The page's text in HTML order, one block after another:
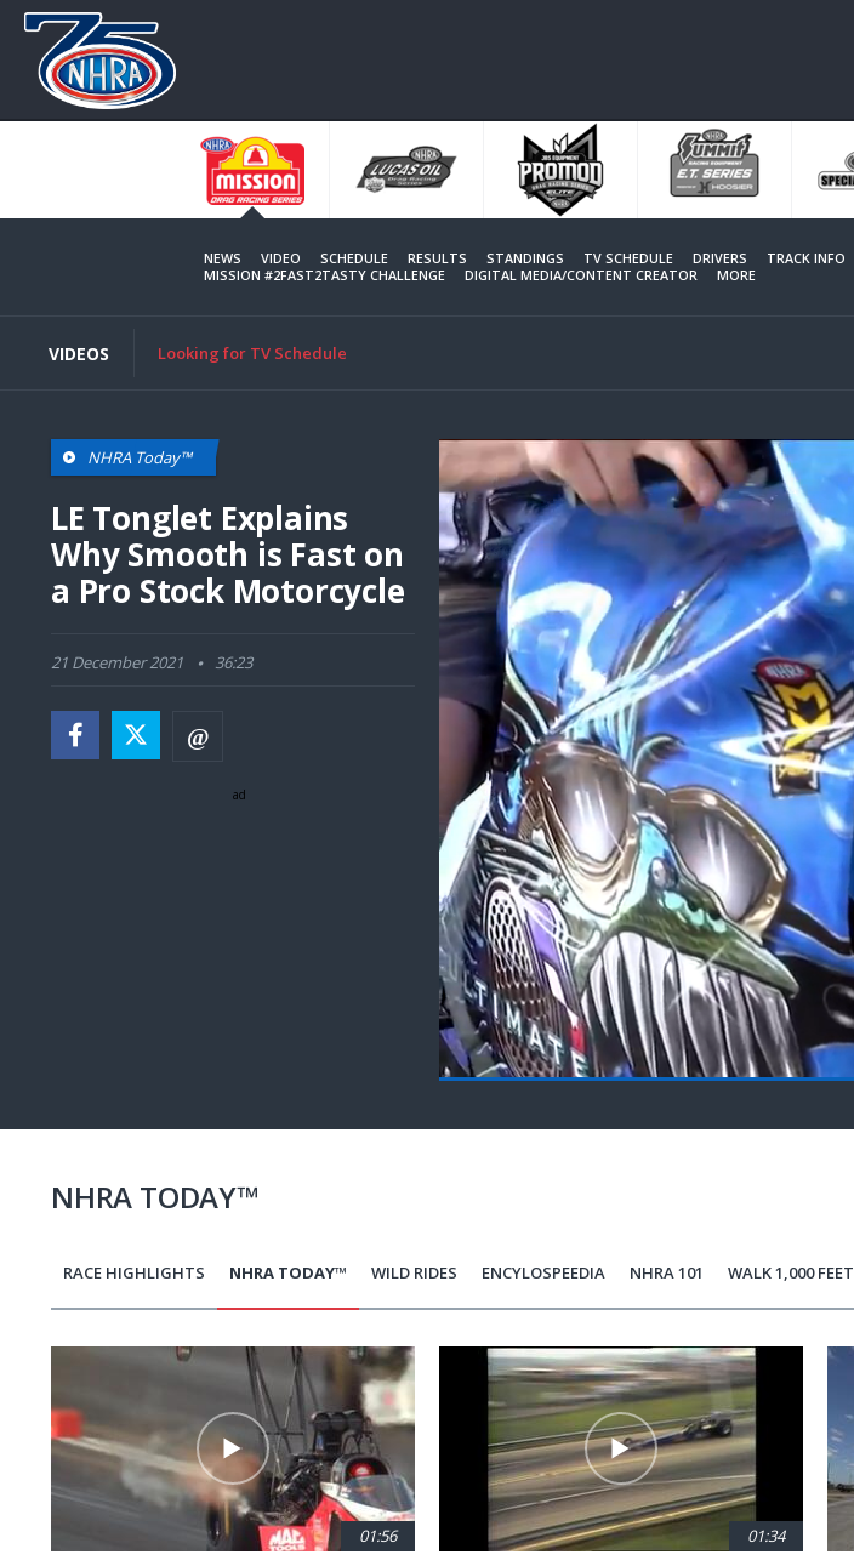
NEWS VIDEO SCHEDULE RESULTS STANDINGS TV SCHEDULE DRIVERS TRACK INFO
MISSION #2FAST2TASTY CHALLENGE
DIGITAL MEDIA/CONTENT CREATOR MORE
VIDEOS Looking for TV Schedule
NHRA Today™
LE Tonglet Explains
Why Smooth is Fast on
a Pro Stock Motorcycle
21 December 2021 36:23
item
ad
NHRA TODAY™
RACE HIGHLIGHTS NHRA TODAY™ WILD RIDES ENCYLOSPEEDIA NHRA 101 WALK 1,000 FEET
01:56 01:34